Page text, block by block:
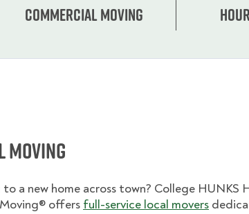
Commercial moving
Moving
a new home across town? College HUNKS
offers full-service local movers